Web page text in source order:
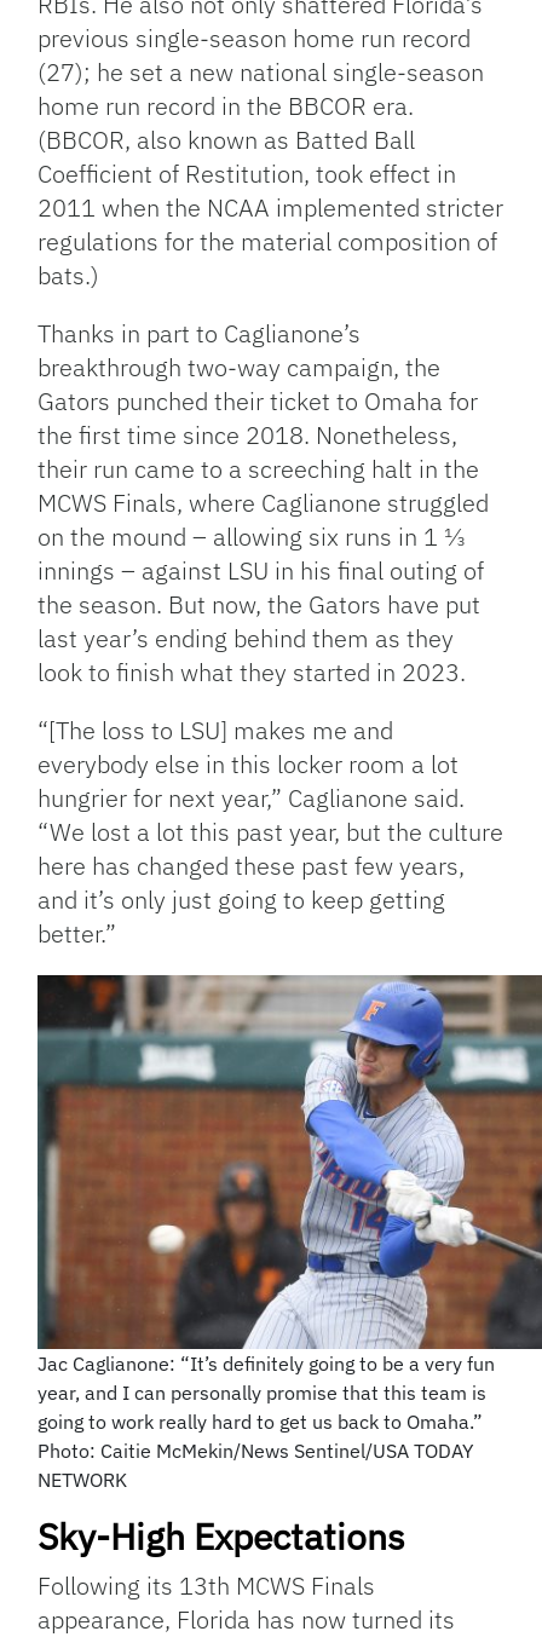
previous single-season home run record
(27); he set a new national single-season
home run record in the BBCOR era.
(BBCOR, also known as Batted Ball
Coefficient of Restitution, took effect in
2011 when the NCAA implemented stricter
regulations for the material composition of
bats.)
Thanks in part to Caglianone’s
breakthrough two-way campaign, the
Gators punched their ticket to Omaha for
the first time since 2018. Nonetheless,
their run came to a screeching halt in the
MCWS Finals, where Caglianone struggled
on the mound – allowing six runs in 1 ⅓
innings – against LSU in his final outing of
the season. But now, the Gators have put
last year’s ending behind them as they
look to finish what they started in 2023.
“[The loss to LSU] makes me and
everybody else in this locker room a lot
hungrier for next year,” Caglianone said.
“We lost a lot this past year, but the culture
here has changed these past few years,
and it’s only just going to keep getting
better.”
Jac Caglianone: “It’s definitely going to be a very fun
year, and I can personally promise that this team is
going to work really hard to get us back to Omaha.”
Photo: Caitie McMekin/News Sentinel/USA TODAY
NETWORK
Sky-High Expectations
Following its 13th MCWS Finals
appearance, Florida has now turned its